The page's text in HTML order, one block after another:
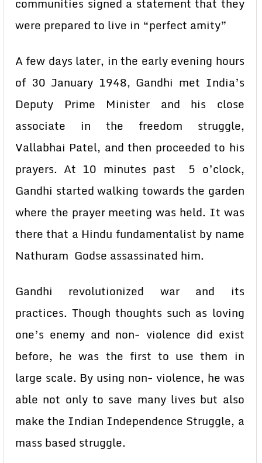
communities signed a statement that they
were prepared to live in “perfect amity”
A few days later, in the early evening hours
of 30 January 1948, Gandhi met India’s
Deputy Prime Minister and his close
associate in the freedom struggle,
Vallabhai Patel, and then proceeded to his
prayers. At 10 minutes past 5 o’clock,
Gandhi started walking towards the garden
where the prayer meeting was held. It was
there that a Hindu fundamentalist by name
Nathuram Godse assassinated him.
Gandhi revolutionized war and its
practices. Though thoughts such as loving
one’s enemy and non- violence did exist
before, he was the first to use them in
large scale. By using non- violence, he was
able not only to save many lives but also
make the Indian Independence Struggle, a
mass based struggle.